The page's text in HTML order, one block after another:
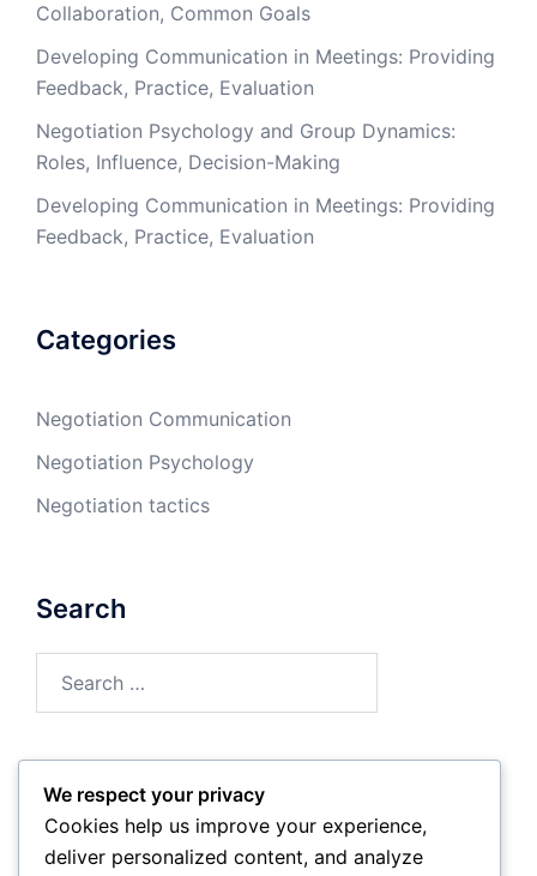
Collaboration, Common Goals
Developing Communication in Meetings: Providing
Feedback, Practice, Evaluation
Negotiation Psychology and Group Dynamics:
Roles, Influence, Decision-Making
Developing Communication in Meetings: Providing
Feedback, Practice, Evaluation
Categories
Negotiation Communication
Negotiation Psychology
Negotiation tactics
Search
Archives
We respect your privacy
Cookies help us improve your experience,
deliver personalized content, and analyze